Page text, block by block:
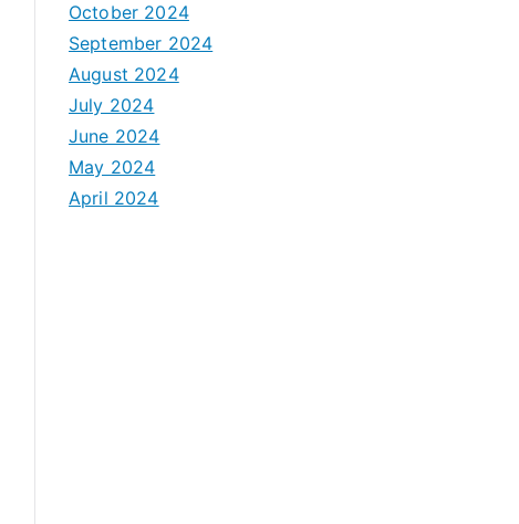
October 2024
September 2024
August 2024
July 2024
June 2024
May 2024
April 2024